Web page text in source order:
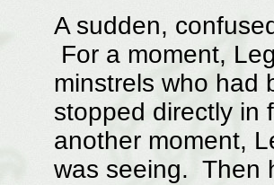
A sudden,
For a moment,
minstrels who had
stopped directly in
another moment,
was seeing. Then